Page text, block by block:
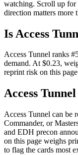
watching. Scroll up for
direction matters more
Is Access
Access Tunnel ranks
demand. At $0.23,
reprint risk on this
Access
Access Tunnel can be
Commander, or
and EDH precon
on this page weighs
to flag the cards most